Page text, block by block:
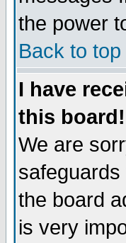
the power
Back to top
I have
this board!
We are
the board
is very